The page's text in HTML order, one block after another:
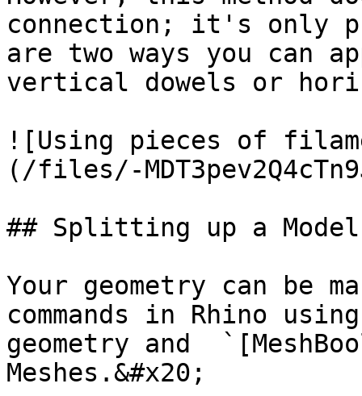
connection; it's only
are two ways you can
vertical dowels or
![Using pieces of
(/files/-
## Splitting up a
Your geometry can be
commands in Rhino
geometry and
Meshes.&#x20;